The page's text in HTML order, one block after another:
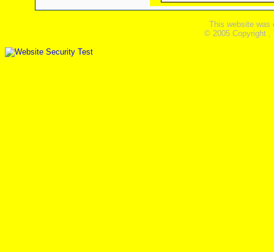
This website was
© 2005 Copyright ,